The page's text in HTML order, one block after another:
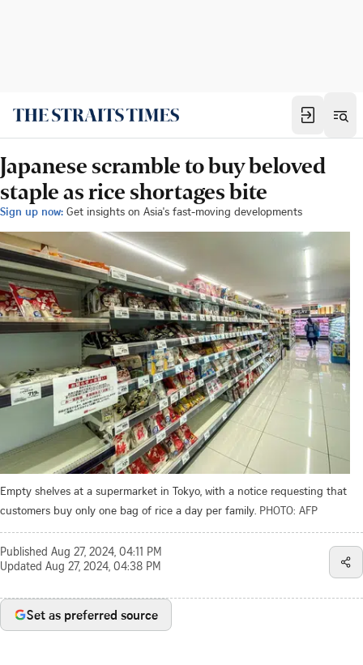
Japanese scramble to buy beloved
staple as rice shortages bite
Sign up now: Get insights on Asia's fast-moving developments
Empty shelves at a supermarket in Tokyo, with a notice requesting that
customers buy only one bag of rice a day per family. PHOTO: AFP
Published Aug 27, 2024, 04:11 PM
Updated Aug 27, 2024, 04:38 PM
Set as preferred source